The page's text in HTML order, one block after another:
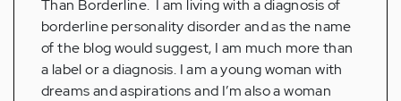
Than Borderline. I am living with a diagnosis of
borderline personality disorder and as the name
of the blog would suggest, I am much more than
a label or a diagnosis. I am a young woman with
dreams and aspirations and I’m also a woman